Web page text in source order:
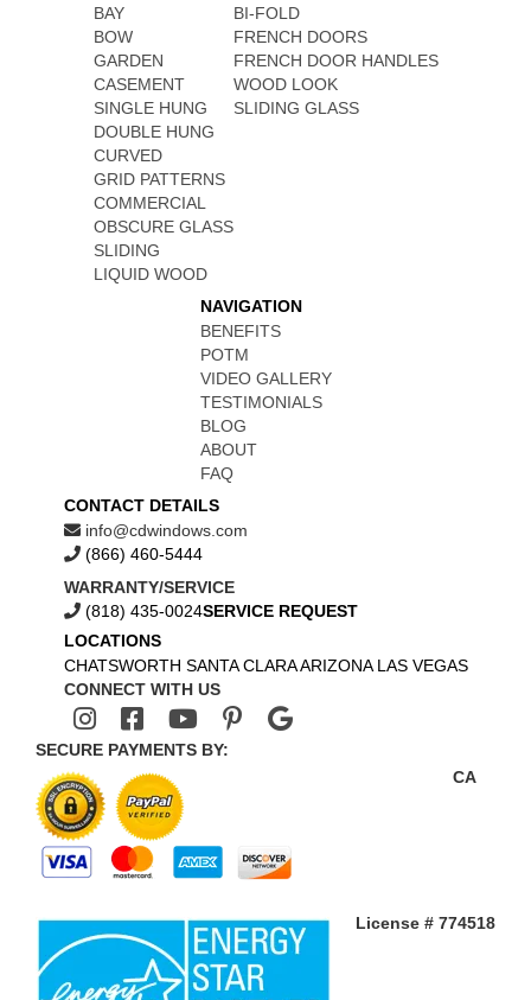
BAY
BOW
GARDEN
CASEMENT
SINGLE HUNG
DOUBLE HUNG
CURVED
GRID PATTERNS
COMMERCIAL
OBSCURE GLASS
SLIDING
LIQUID WOOD
BI-FOLD
FRENCH DOORS
FRENCH DOOR HANDLES
WOOD LOOK
SLIDING GLASS
NAVIGATION
BENEFITS
POTM
VIDEO GALLERY
TESTIMONIALS
BLOG
ABOUT
FAQ
CONTACT DETAILS
info@cdwindows.com
(866) 460-5444
WARRANTY/SERVICE
(818) 435-0024SERVICE REQUEST
LOCATIONS
CHATSWORTH SANTA CLARA ARIZONA LAS VEGAS
CONNECT WITH US
SECURE PAYMENTS BY:
CA
License # 774518